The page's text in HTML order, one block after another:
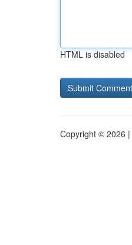
HTML is disabled
Copyright © 2026 |